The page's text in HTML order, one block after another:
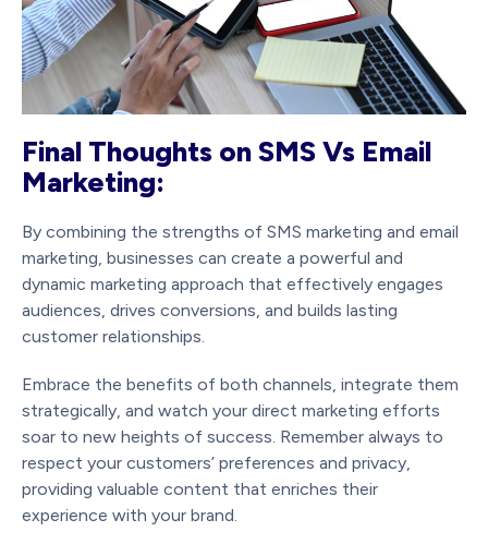
Final Thoughts on SMS Vs Email
Marketing:
By combining the strengths of SMS marketing and email
marketing, businesses can create a powerful and
dynamic marketing approach that effectively engages
audiences, drives conversions, and builds lasting
customer relationships.
Embrace the benefits of both channels, integrate them
strategically, and watch your direct marketing efforts
soar to new heights of success. Remember always to
respect your customers’ preferences and privacy,
providing valuable content that enriches their
experience with your brand.